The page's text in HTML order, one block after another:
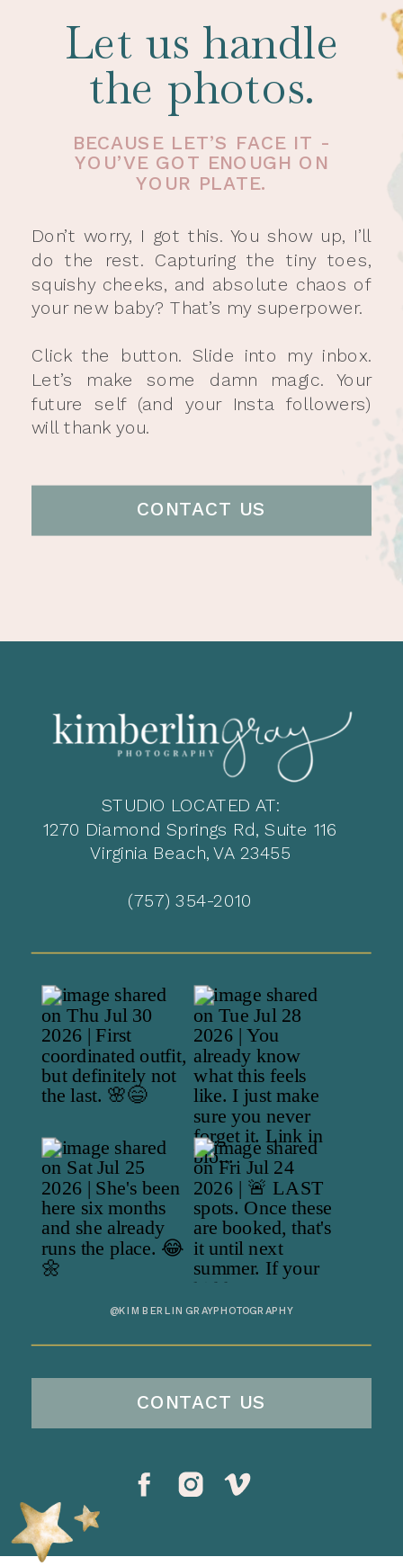
Let us handle
the photos.
BECAUSE LET’S FACE IT -
YOU’VE GOT ENOUGH ON
YOUR PLATE.
Don’t worry, I got this. You show up, I’ll
do the rest. Capturing the tiny toes,
squishy cheeks, and absolute chaos of
your new baby? That’s my superpower.
Click the button. Slide into my inbox.
Let’s make some damn magic. Your
future self (and your Insta followers)
will thank you.
CONTACT US
STUDIO LOCATED AT:
1270 Diamond Springs Rd, Suite 116
Virginia Beach, VA 23455
(757) 354-2010
@KIMBERLINGRAYPHOTOGRAPHY
CONTACT US